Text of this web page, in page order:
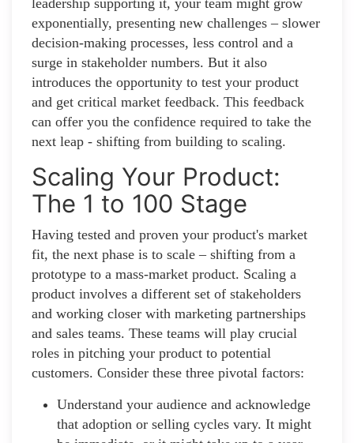
leadership supporting it, your team might grow
exponentially, presenting new challenges – slower
decision-making processes, less control and a
surge in stakeholder numbers. But it also
introduces the opportunity to test your product
and get critical market feedback. This feedback
can offer you the confidence required to take the
next leap - shifting from building to scaling.
Scaling Your Product:
The 1 to 100 Stage
Having tested and proven your product's market
fit, the next phase is to scale – shifting from a
prototype to a mass-market product. Scaling a
product involves a different set of stakeholders
and working closer with marketing partnerships
and sales teams. These teams will play crucial
roles in pitching your product to potential
customers. Consider these three pivotal factors:
Understand your audience and acknowledge
that adoption or selling cycles vary. It might